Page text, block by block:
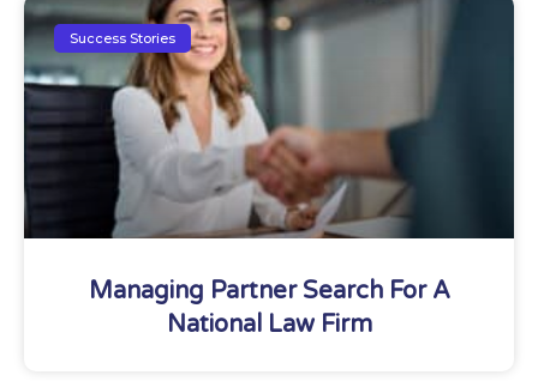
Success Stories
Managing Partner Search For A
National Law Firm